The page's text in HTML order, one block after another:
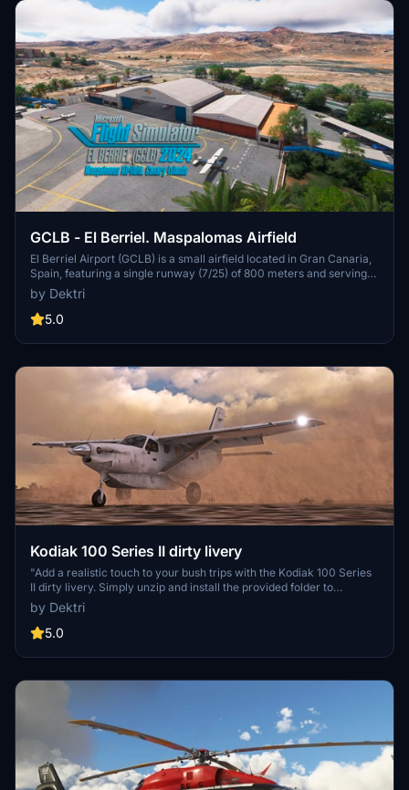
small yet efficient airport.
GCLB - El Berriel. Maspalomas Airfield
El Berriel Airport (GCLB) is a small airfield located in Gran Canaria,
Spain, featuring a single runway (7/25) of 800 meters and serving
general aviation. Initially authorized for operations in 1970, the
airport supports flying schools and skydiving activities, operating
solely during daylight hours without ATC services. Situated 20 km
for METAR data, making it a unique addition for simulation
by Dektri
5.0
Kodiak 100 Series II dirty livery
"Add a realistic touch to your bush trips with the Kodiak 100 Series
II dirty livery. Simply unzip and install the provided folder to
customize your aircraft. Note: Requires SWS KODIAK Series II in
the community folder. Happy flying!"
by Dektri
5.0